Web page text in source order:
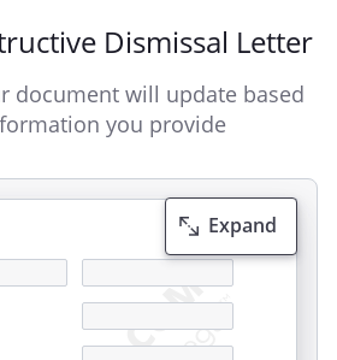
Dismissal Letter
document will update based
you provide
Expand